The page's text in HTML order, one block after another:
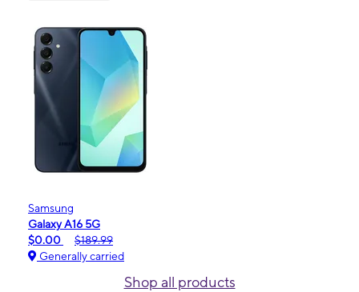
Samsung
Galaxy A16 5G
$0.00
$189.99
Generally carried
Shop all products